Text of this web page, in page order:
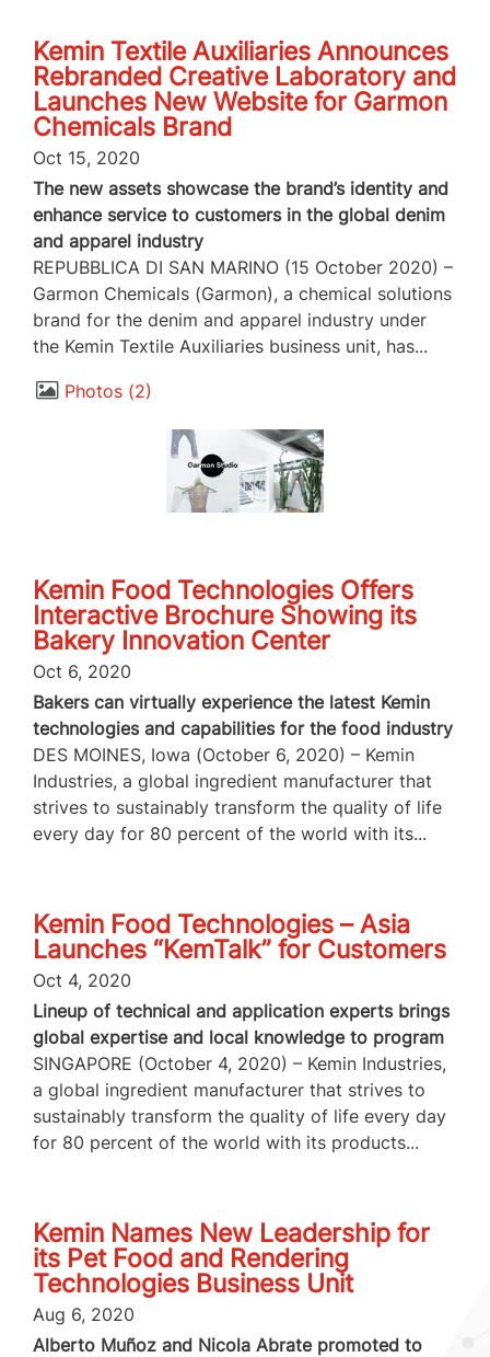
Kemin Textile Auxiliaries Announces
Rebranded Creative Laboratory and
Launches New Website for Garmon
Chemicals Brand
Oct 15, 2020
The new assets showcase the brand’s identity and
enhance service to customers in the global denim
and apparel industry
REPUBBLICA DI SAN MARINO (15 October 2020) –
Garmon Chemicals (Garmon), a chemical solutions
brand for the denim and apparel industry under
the Kemin Textile Auxiliaries business unit, has...
Photos 2
Kemin Food Technologies Offers
Interactive Brochure Showing its
Bakery Innovation Center
Oct 6, 2020
Bakers can virtually experience the latest Kemin
technologies and capabilities for the food industry
DES MOINES, Iowa (October 6, 2020) – Kemin
Industries, a global ingredient manufacturer that
strives to sustainably transform the quality of life
every day for 80 percent of the world with its...
Kemin Food Technologies – Asia
Launches “KemTalk” for Customers
Oct 4, 2020
Lineup of technical and application experts brings
global expertise and local knowledge to program
SINGAPORE (October 4, 2020) – Kemin Industries,
a global ingredient manufacturer that strives to
sustainably transform the quality of life every day
for 80 percent of the world with its products...
Kemin Names New Leadership for
its Pet Food and Rendering
Technologies Business Unit
Aug 6, 2020
Alberto Muñoz and Nicola Abrate promoted to